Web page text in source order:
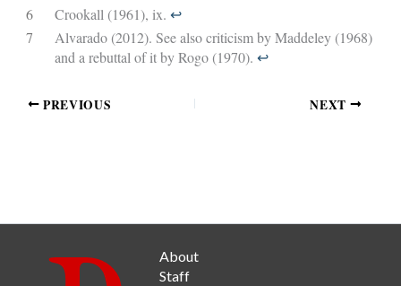
6
Crookall (1961), ix. ↩︎
7
Alvarado (2012). See also criticism by Maddeley (1968)
and a rebuttal of it by Rogo (1970). ↩︎
PREVIOUS NEXT
About
Staff